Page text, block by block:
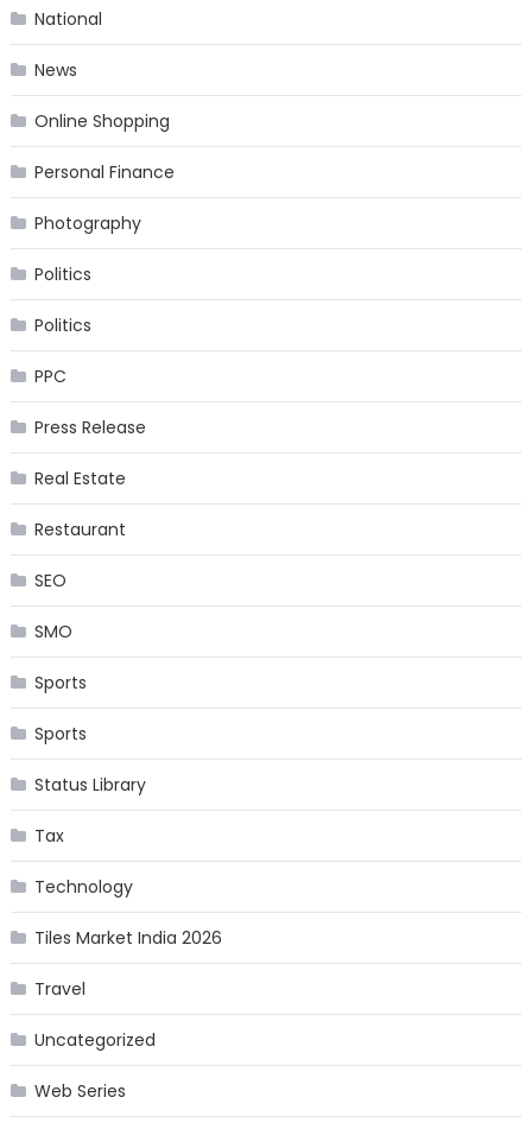
National
News
Online Shopping
Personal Finance
Photography
Politics
Politics
PPC
Press Release
Real Estate
Restaurant
SEO
SMO
Sports
Sports
Status Library
Tax
Technology
Tiles Market India 2026
Travel
Uncategorized
Web Series